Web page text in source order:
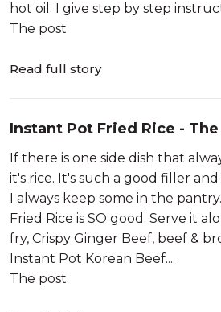
hot oil. I give step by step
The post
Read full story
Instant Pot Fried Rice -
Super Easy Side Dish!
If there is one side dish that
it's rice. It's such a good filler and
I always keep some in the
Fried Rice is SO good. Serve it
fry, Crispy Ginger Beef, beef &
Instant Pot Korean Beef....
The post